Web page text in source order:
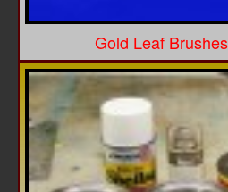
Gold Leaf